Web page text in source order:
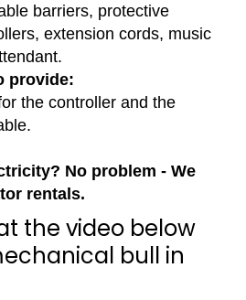
barriers, protective
extension cords, music
provide:
the controller and the
No problem - We
rentals.
the video below
bull in